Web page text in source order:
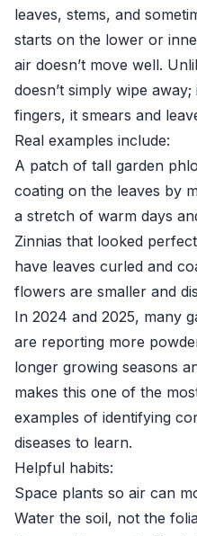
leaves, stems, and
starts on the lower or
air doesn’t move well.
doesn’t simply wipe
fingers, it smears and
Real examples include:
A patch of tall garden
coating on the leaves by
a stretch of warm days
Zinnias that looked
have leaves curled and
flowers are smaller and
In 2024 and 2025, many
are reporting more
longer growing seasons
makes this one of the
examples of identifying
diseases to learn.
Helpful habits:
Space plants so air can
Water the soil, not the